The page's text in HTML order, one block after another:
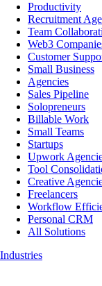
Productivity
Recruitment
Team
Web3
Customer
Small Business
Agencies
Sales Pipeline
Solopreneurs
Billable Work
Small Teams
Startups
Upwork
Tool
Creative
Freelancers
Workflow
Personal CRM
All Solutions
Industries